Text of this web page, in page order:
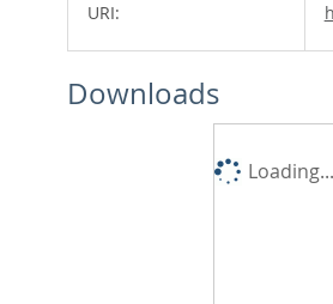
URI:
Downloads
Loading...